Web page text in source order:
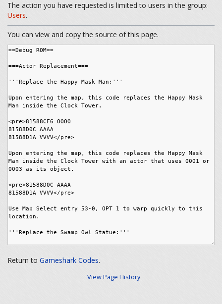
The action you have requested is limited to users in the group:
Users.
You can view and copy the source of this page.
Return to Gameshark Codes.
View Page History